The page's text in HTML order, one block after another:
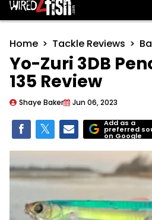
Main
Home Tackle Reviews
Yo-Zuri 3DB
135 Review
Shaye Baker Jun 06, 2023
Add as a
preferred
on Google